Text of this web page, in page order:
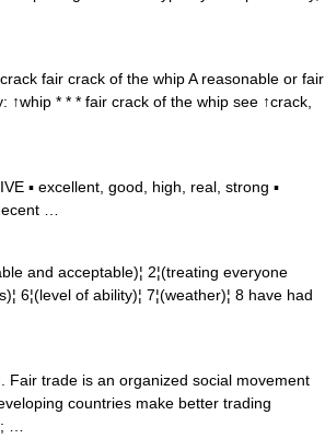
fair crack of the whip A reasonable or fair
↑whip * * * fair crack of the whip see ↑crack,
▪ excellent, good, high, real, strong ▪
…
acceptable)¦ 2¦(treating everyone
6¦(level of ability)¦ 7¦(weather)¦ 8 have had
trade is an organized social movement
countries make better trading
…